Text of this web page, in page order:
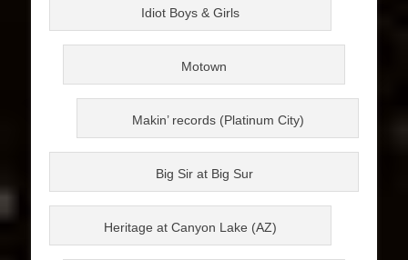
Idiot Boys & Girls
Motown
Makin’ records (Platinum City)
Big Sir at Big Sur
Heritage at Canyon Lake (AZ)